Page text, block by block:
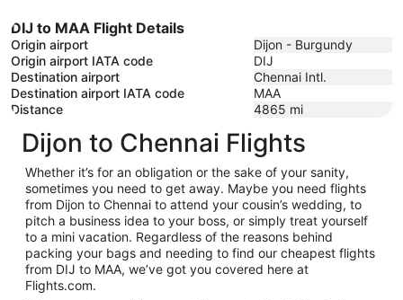
DIJ to MAA Flight Details
Origin airport
Dijon - Burgundy
Origin airport IATA code
DIJ
Destination airport
Chennai Intl.
Destination airport IATA code
MAA
Distance
4865 mi
Dijon to Chennai Flights
Whether it’s for an obligation or the sake of your sanity,
sometimes you need to get away. Maybe you need flights
from Dijon to Chennai to attend your cousin’s wedding, to
pitch a business idea to your boss, or simply treat yourself
to a mini vacation. Regardless of the reasons behind
packing your bags and needing to find our cheapest flights
from DIJ to MAA, we’ve got you covered here at
Flights.com.